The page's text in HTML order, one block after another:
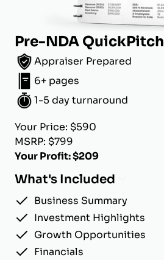
Pre-NDA QuickPitch
Appraiser Prepared
6+ pages
1-5 day turnaround
Your Price: $590
MSRP: $799
Your Profit: $209
What's Included
Business Summary
Investment Highlights
Growth Opportunities
Financials